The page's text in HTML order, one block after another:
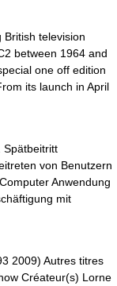
television
between 1964 and
one off edition
its launch in April
Spätbeitritt
von Benutzern
Anwendung
mit
2009) Autres titres
Créateur(s) Lorne